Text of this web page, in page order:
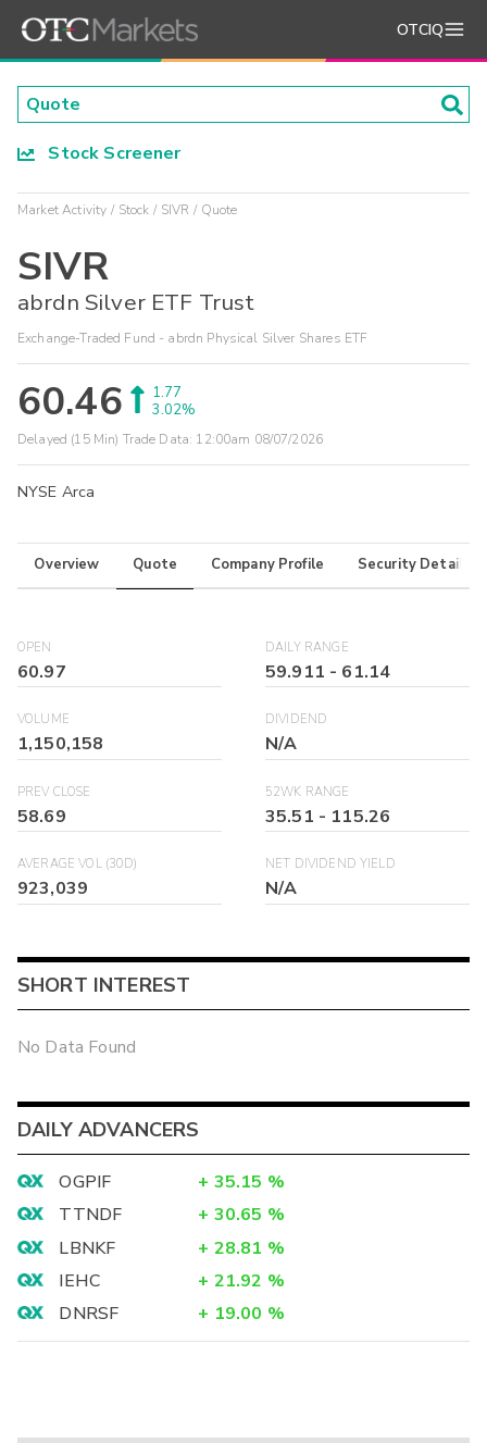
OTCIQ
Stock Screener
Market Activity Stock SIVR Quote
SIVR
abrdn Silver ETF Trust
Exchange-Traded Fund - abrdn Physical Silver Shares ETF
60.46
1.77
3.02%
Delayed (15 Min) Trade Data: 12:00am 08/07/2026
NYSE Arca
Overview Quote Company Profile Security Details
OPEN
60.97
DAILY RANGE
59.911 - 61.14
VOLUME
1,150,158
DIVIDEND
N/A
PREV CLOSE
58.69
52WK RANGE
35.51 - 115.26
AVERAGE VOL (30D)
923,039
NET DIVIDEND YIELD
N/A
SHORT INTEREST
No Data Found
DAILY ADVANCERS
OGPIF + 35.15 %
TTNDF
+ 30.65 %
LBNKF
+ 28.81 %
IEHC
+ 21.92 %
DNRSF
+ 19.00 %